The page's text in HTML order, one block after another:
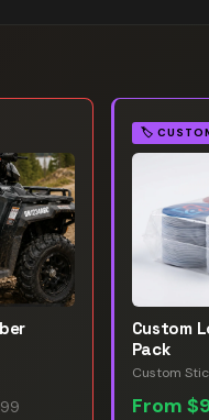
🏷️
Custom
Pack
Custom
From